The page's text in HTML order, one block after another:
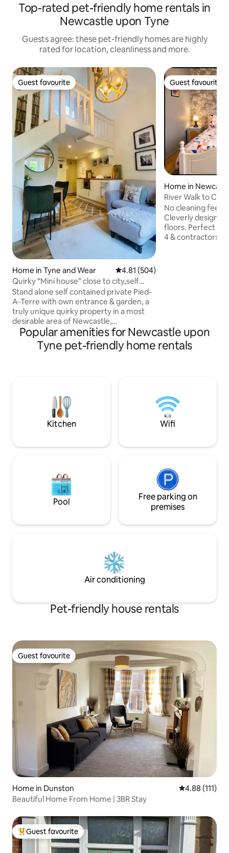
Top-rated pet-friendly home rentals in
Newcastle upon Tyne
Guests agree: these pet-friendly homes are highly
rated for location, cleanliness and more.
Guest favourite
Guest favourite
Home in Tyne and Wear 4.81 out of 5 average rating,
4.81 (504)
Quirky “Mini house” close to city,self
contained
Stand alone self contained private Pied-
A-Terre with own entrance & garden, a
truly unique quirky property in a most
desirable area of Newcastle,
jesmond/gosforth. Excellent metro links
to Newcastle, Airport & the Coast. Easy
access to city by metro or approx £8 by
for everyone ie partial height
restrictions on mezzanine level.work
Guest favourite
Guest favourite
Home in
ne
River Walk to City
MetroCentre
No cleaning fee Free off-road parking
Cleverly
floors. Perfect for
4 & contractors. With lots of storage
& more.
Popular amenities for Newcastle upon
Tyne pet-friendly home rentals
Kitchen Wifi
Pool
Free parking on
premises
Air conditioning
Pet-friendly house rentals
Guest favourite
Guest favourite
Home in Dunston 4.88 out of 5
4.88 (111)
Beautiful Home From Home | 3BR Stay
Top guest favourite
Guest favourite